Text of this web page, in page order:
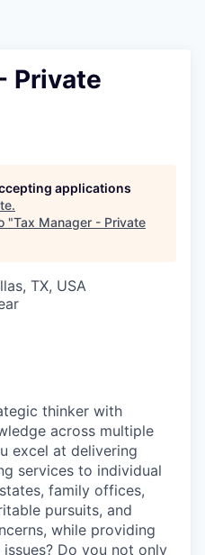
Private
applications
.
"Tax Manager - Private
TX, USA
thinker with
across multiple
excel at delivering
services to individual
family offices,
pursuits, and
while providing
Do you not only